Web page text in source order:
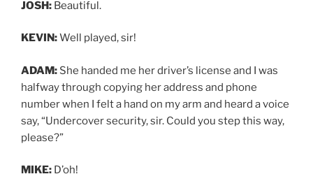
JOSH: Beautiful.
KEVIN:Well played, sir!
ADAM: She handed me her driver’s license and I was
halfway through copying her address and phone
number when I felt a hand on my arm and heard a voice
say, “Undercover security, sir. Could you step this way,
please?”
MIKE: D’oh!